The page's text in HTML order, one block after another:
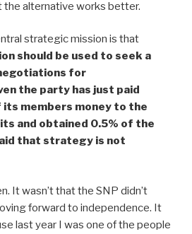
the alternative works better.
strategic mission is that
should be used to seek a
for
the party has just paid
members money to the
and obtained 0.5% of the
that strategy is not
It wasn’t that the SNP didn’t
forward to independence. It
last year I was one of the people